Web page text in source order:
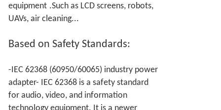
equipment .Such as LCD screens, robots,
UAVs, air cleaning...
Based onSafety Standards:
-IEC 62368 (60950/60065) industry power
adapter- IEC 62368 is a safety standard
for audio, video, and information